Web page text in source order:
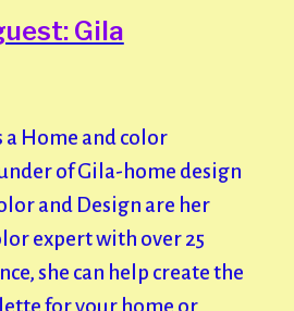
Gila
a Home and color
of Gila-home design
and Design are her
expert with over 25
she can help create the
for your home or